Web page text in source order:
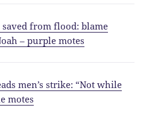
saved from flood: blame
– purple motes
men’s strike: “Not while
motes